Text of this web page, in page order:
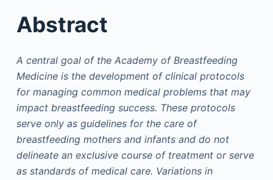
Abstract
A central goal of the Academy of Breastfeeding
Medicine is the development of clinical protocols
for managing common medical problems that may
impact breastfeeding success. These protocols
serve only as guidelines for the care of
breastfeeding mothers and infants and do not
delineate an exclusive course of treatment or serve
as standards of medical care. Variations in